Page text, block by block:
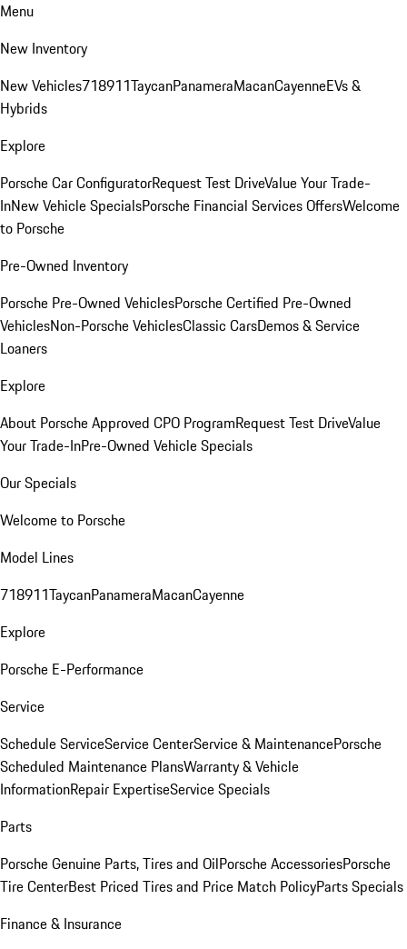
Menu
New Inventory
New Vehicles718911TaycanPanameraMacanCayenneEVs &
Hybrids
Explore
Porsche Car ConfiguratorRequest Test DriveValue Your Trade-
InNew Vehicle SpecialsPorsche Financial Services OffersWelcome
to Porsche
Pre-Owned Inventory
Porsche Pre-Owned VehiclesPorsche Certified Pre-Owned
VehiclesNon-Porsche VehiclesClassic CarsDemos & Service
Loaners
Explore
About Porsche Approved CPO ProgramRequest Test DriveValue
Your Trade-InPre-Owned Vehicle Specials
Our Specials
Welcome to Porsche
Model Lines
718911TaycanPanameraMacanCayenne
Explore
Porsche E-Performance
Service
Schedule ServiceService CenterService & MaintenancePorsche
Scheduled Maintenance PlansWarranty & Vehicle
InformationRepair ExpertiseService Specials
Parts
Porsche Genuine Parts, Tires and OilPorsche AccessoriesPorsche
Tire CenterBest Priced Tires and Price Match PolicyParts Specials
Finance & Insurance